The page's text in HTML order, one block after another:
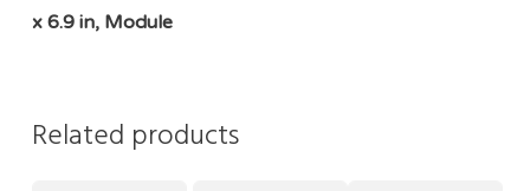
x 6.9 in, Module
Related products